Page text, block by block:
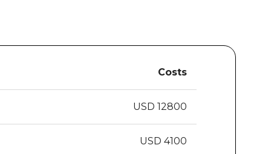
Costs
USD 12800
USD 4100